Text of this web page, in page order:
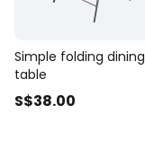
Simple folding dining
table
S$38.00